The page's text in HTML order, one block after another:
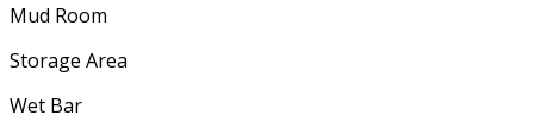
Mud Room
Storage Area
Wet Bar